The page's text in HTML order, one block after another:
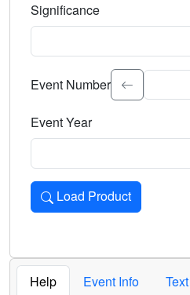
Significance
Select the event
Event Number
Event Year
Load Product
Loads the product for the
Help Event Info